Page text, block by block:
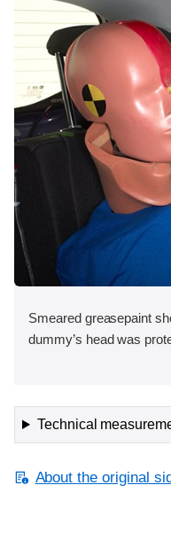
Smeared greasepaint
dummy’s head was
Technical
About the original